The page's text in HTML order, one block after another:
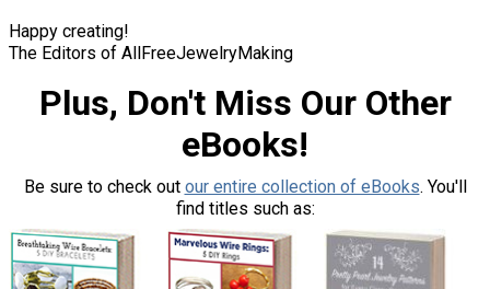
Happy creating!
The Editors of AllFreeJewelryMaking
Plus, Don't Miss Our Other
eBooks!
Be sure to check out our entire collection of eBooks. You'll
find titles such as: